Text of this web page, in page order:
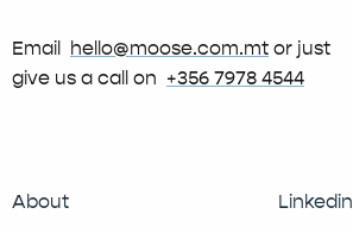
Email hello@moose.com.mt or just
give us a call on +356 7978 4544
About
Linkedin